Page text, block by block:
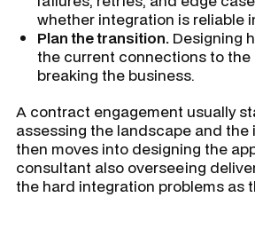
whether integration is reliable
Plan the transition. Designing
the current connections to the
breaking the business.
A contract engagement usually
assessing the landscape and the
then moves into designing the
consultant also overseeing
the hard integration problems as